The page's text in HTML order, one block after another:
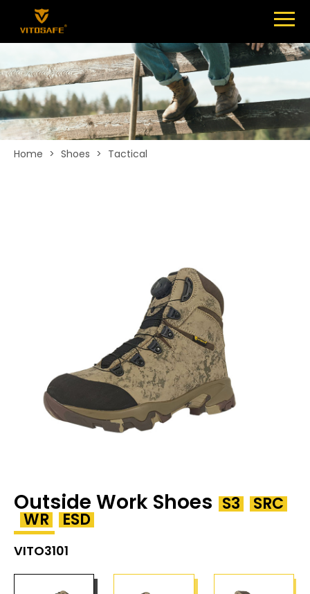
SHOES
ABOUT
NEWS
CONTACT
Home > Shoes > Tactical
Outside Work Shoes S3 SRC
WR ESD
VITO3101